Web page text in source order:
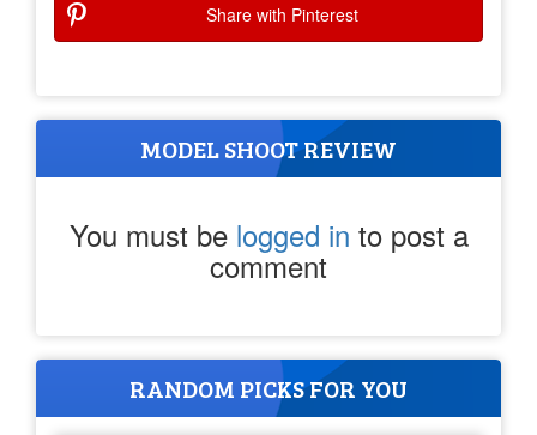
Share with Pinterest
MODEL SHOOT REVIEW
You must be logged in to post a
comment
RANDOM PICKS FOR YOU